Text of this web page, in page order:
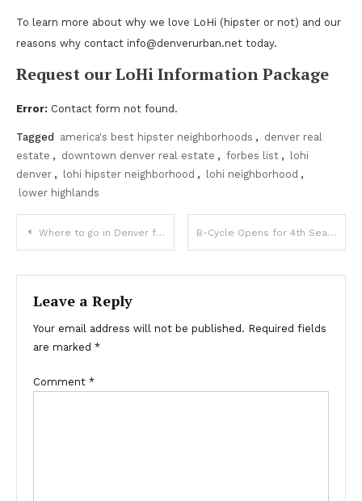
To learn more about why we love LoHi (hipster or not) and our
reasons why contact info@denverurban.net today.
Request our LoHi Information Package
Error: Contact form not found.
Tagged america's best hipster neighborhoods , denver real
estate , downtown denver real estate , forbes list , lohi
denver , lohi hipster neighborhood , lohi neighborhood ,
lower highlands
Post
navigation
Where to go in Denver for St. Patricks Day B-Cycle Opens for 4th Season in Denver Today
Leave a Reply
Your email address will not be published. Required fields
are marked *
Comment *